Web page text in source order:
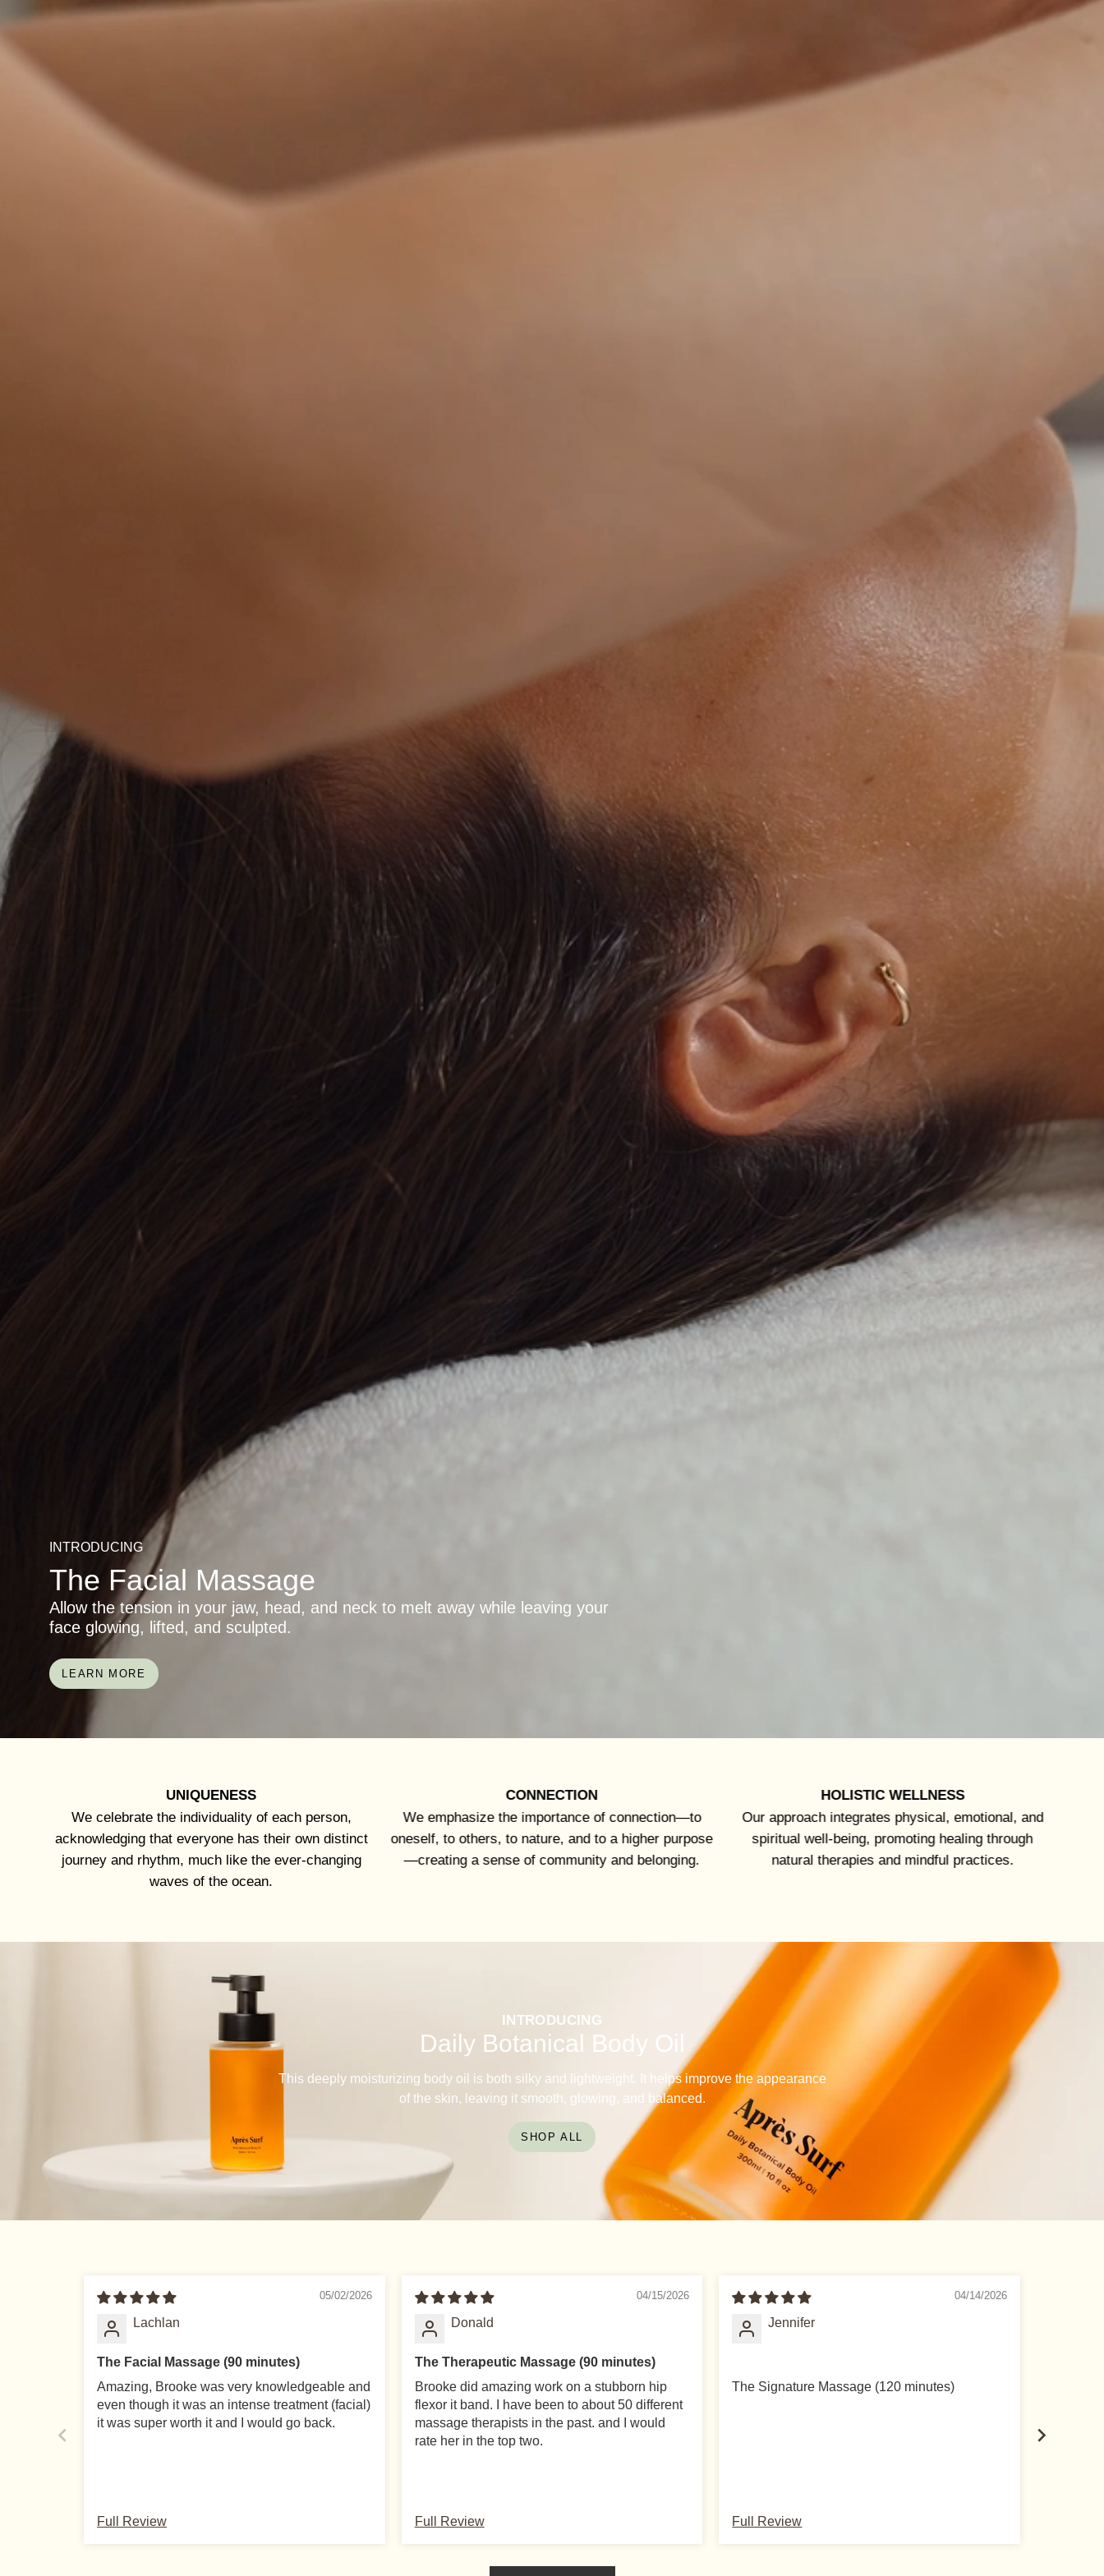
INTRODUCING
The Facial Massage
Allow the tension in your jaw, head, and neck to melt away while leaving your
face glowing, lifted, and sculpted.
LEARN MORE
UNIQUENESS
We celebrate the individuality of each person,
acknowledging that everyone has their own distinct
journey and rhythm, much like the ever-changing
waves of the ocean.
CONNECTION
We emphasize the importance of connection—to
oneself, to others, to nature, and to a higher purpose
—creating a sense of community and belonging.
HOLISTIC WELLNESS
Our approach integrates physical, emotional, and
spiritual well-being, promoting healing through
natural therapies and mindful practices.
INTRODUCING
Daily Botanical Body Oil
This deeply moisturizing body oil is both silky and lightweight. It helps improve the appearance
of the skin, leaving it smooth, glowing, and balanced.
SHOP ALL
05/02/2026
Lachlan
The Facial Massage (90 minutes)
Amazing, Brooke was very knowledgeable and
even though it was an intense treatment (facial)
it was super worth it and I would go back.
Full Review
04/15/2026
Donald
The Therapeutic Massage (90 minutes)
Brooke did amazing work on a stubborn hip
flexor it band. I have been to about 50 different
massage therapists in the past. and I would
rate her in the top two.
Full Review
04/14/2026
Jennifer
The Signature Massage (120 minutes)
Full Review
SUBSCRIBE FOR UPDATES